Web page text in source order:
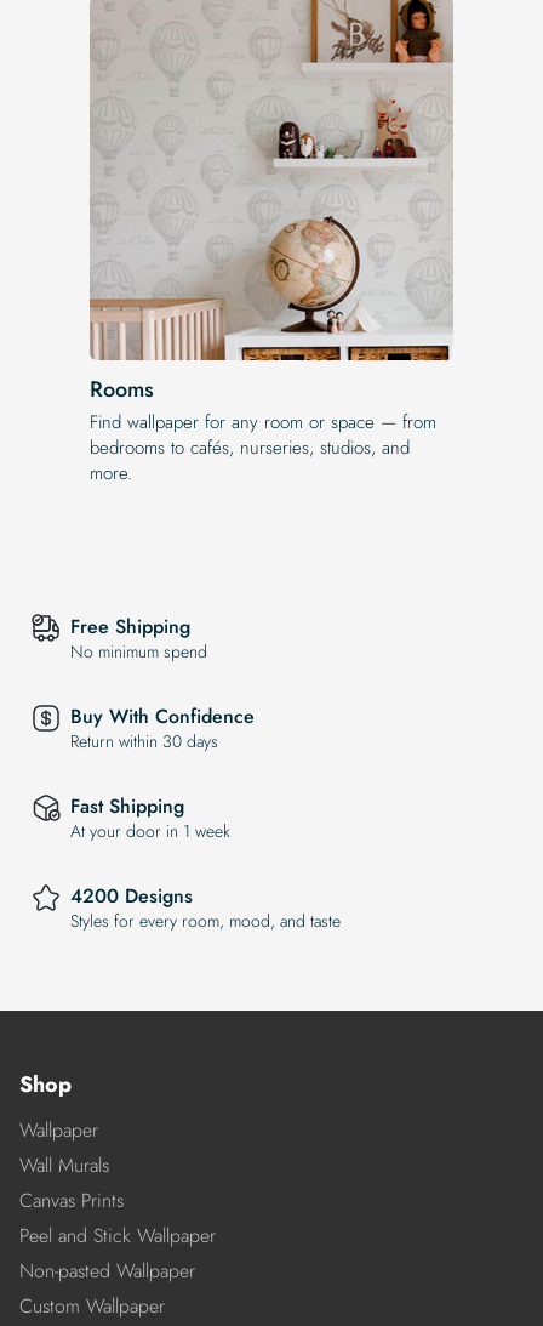
Rooms
Find wallpaper for any room or space — from
bedrooms to cafés, nurseries, studios, and
more.
Free Shipping
No minimum spend
Buy With Confidence
Return within 30 days
Fast Shipping
At your door in 1 week
4200 Designs
Styles for every room, mood, and taste
Shop
Wallpaper
Wall Murals
Canvas Prints
Peel and Stick Wallpaper
Non-pasted Wallpaper
Custom Wallpaper